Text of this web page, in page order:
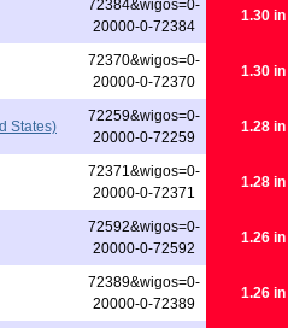
72384&wigos=0-
20000-0-72384
1.30 in
72370&wigos=0-
20000-0-72370
1.30 in
States)
72259&wigos=0-
20000-0-72259
1.28 in
72371&wigos=0-
20000-0-72371
1.28 in
72592&wigos=0-
20000-0-72592
1.26 in
72389&wigos=0-
20000-0-72389
1.26 in